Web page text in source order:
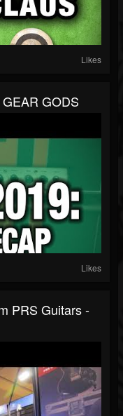
Likes
GODS
Likes
PRS Guitars -